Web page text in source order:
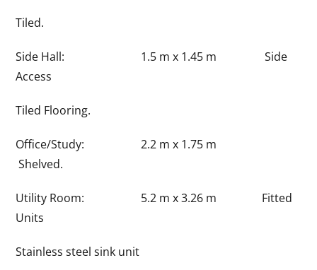
Tiled.
Side Hall: 1.5 m x 1.45 m Side
Access
Tiled Flooring.
Office/Study: 2.2 m x 1.75 m
Shelved.
Utility Room: 5.2 m x 3.26 m Fitted
Units
Stainless steel sink unit